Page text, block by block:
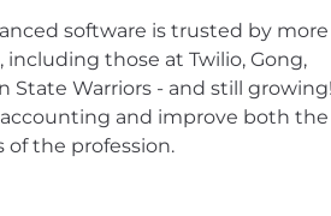
software is trusted by
those at Twilio, Gong,
State Warriors - and still
and improve both the
the profession.